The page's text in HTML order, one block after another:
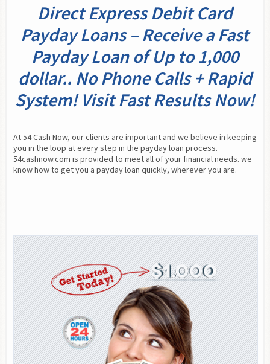
Direct Express Debit Card
Payday Loans – Receive a Fast
Payday Loan of Up to 1,000
dollar.. No Phone Calls + Rapid
System! Visit Fast Results Now!
At 54 Cash Now, our clients are important and we believe in keeping
you in the loop at every step in the payday loan process.
54cashnow.com is provided to meet all of your financial needs. we
know how to get you a payday loan quickly, wherever you are.